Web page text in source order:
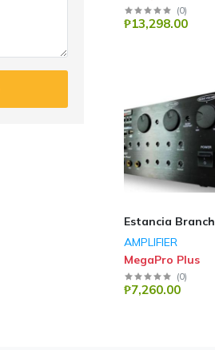
(0)
₱13,298.00
Estancia Branch
AMPLIFIER
MegaPro Plus
(0)
₱7,260.00